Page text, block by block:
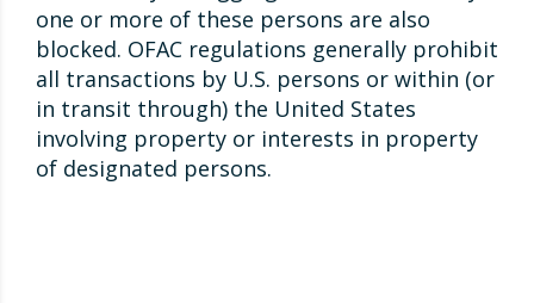
one or more of these persons are also
blocked. OFAC regulations generally prohibit
all transactions by U.S. persons or within (or
in transit through) the United States
involving property or interests in property
of designated persons.